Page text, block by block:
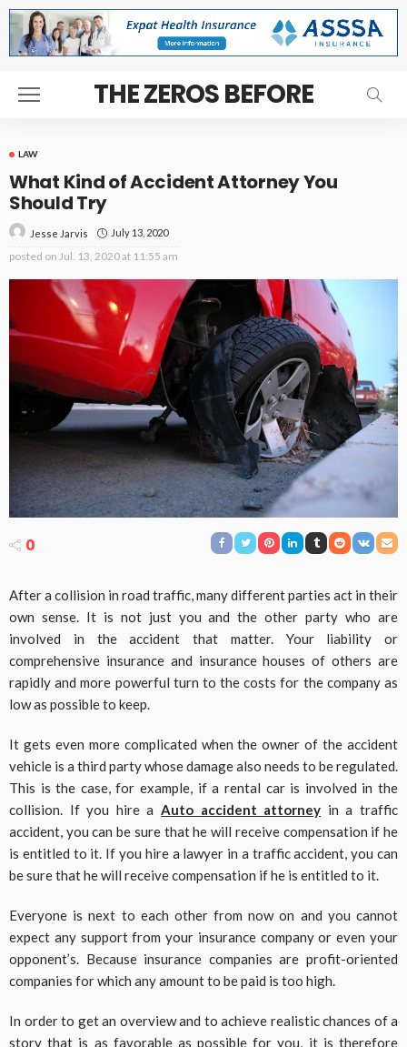
THE ZEROS BEFORE
LAW
What Kind of Accident Attorney You
Should Try
Jesse Jarvis July 13, 2020
posted on Jul. 13, 2020 at 11:55 am
0
After a collision in road traffic, many different parties act in their
own sense. It is not just you and the other party who are
involved in the accident that matter. Your liability or
comprehensive insurance and insurance houses of others are
rapidly and more powerful turn to the costs for the company as
low as possible to keep.
It gets even more complicated when the owner of the accident
vehicle is a third party whose damage also needs to be regulated.
This is the case, for example, if a rental car is involved in the
collision. If you hire a Auto accident attorney in a traffic
accident, you can be sure that he will receive compensation if he
is entitled to it. If you hire a lawyer in a traffic accident, you can
be sure that he will receive compensation if he is entitled to it.
Everyone is next to each other from now on and you cannot
expect any support from your insurance company or even your
opponent’s. Because insurance companies are profit-oriented
companies for which any amount to be paid is too high.
In order to get an overview and to achieve realistic chances of a
story that is as favorable as possible for you, it is therefore